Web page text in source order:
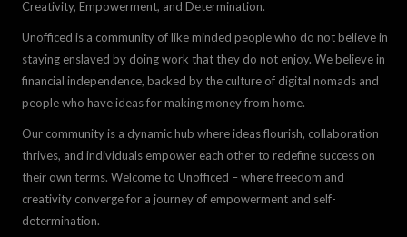
Creativity, Empowerment, and Determination.
Unofficed is a community of like minded people who do not believe in
staying enslaved by doing work that they do not enjoy. We believe in
financial independence, backed by the culture of digital nomads and
people who have ideas for making money from home.
Our community is a dynamic hub where ideas flourish, collaboration
thrives, and individuals empower each other to redefine success on
their own terms. Welcome to Unofficed – where freedom and
creativity converge for a journey of empowerment and self-
determination.